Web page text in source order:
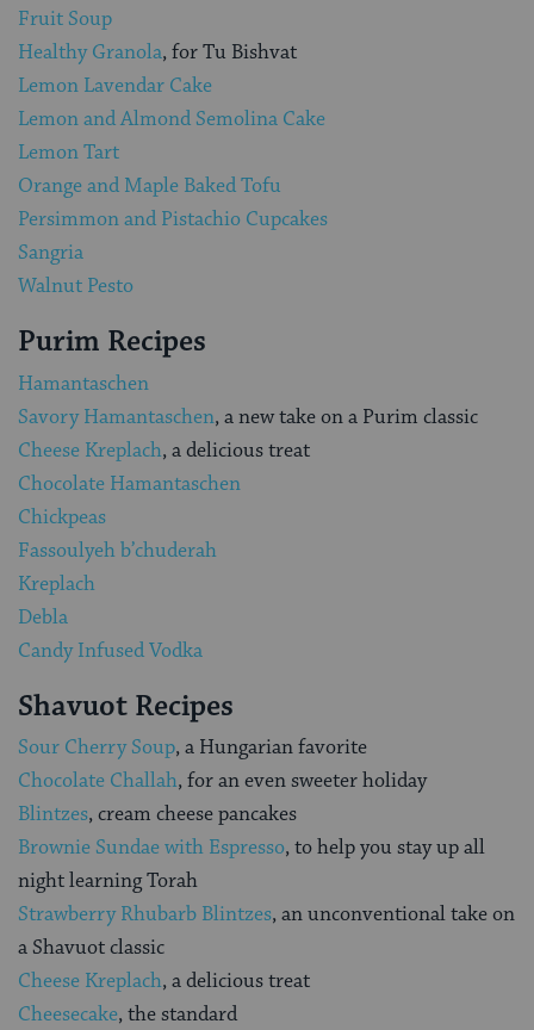
Fruit Soup
Healthy Granola, for Tu Bishvat
Lemon Lavendar Cake
Lemon and Almond Semolina Cake
Lemon Tart
Orange and Maple Baked Tofu
Persimmon and Pistachio Cupcakes
Sangria
Walnut Pesto
Purim Recipes
Hamantaschen
Savory Hamantaschen, a new take on a Purim classic
Cheese Kreplach, a delicious treat
Chocolate Hamantaschen
Chickpeas
Fassoulyeh b’chuderah
Kreplach
Debla
Candy Infused Vodka
Shavuot Recipes
Sour Cherry Soup, a Hungarian favorite
Chocolate Challah, for an even sweeter holiday
Blintzes, cream cheese pancakes
Brownie Sundae with Espresso, to help you stay up all
night learning Torah
Strawberry Rhubarb Blintzes, an unconventional take on
a Shavuot classic
Cheese Kreplach, a delicious treat
Cheesecake, the standard